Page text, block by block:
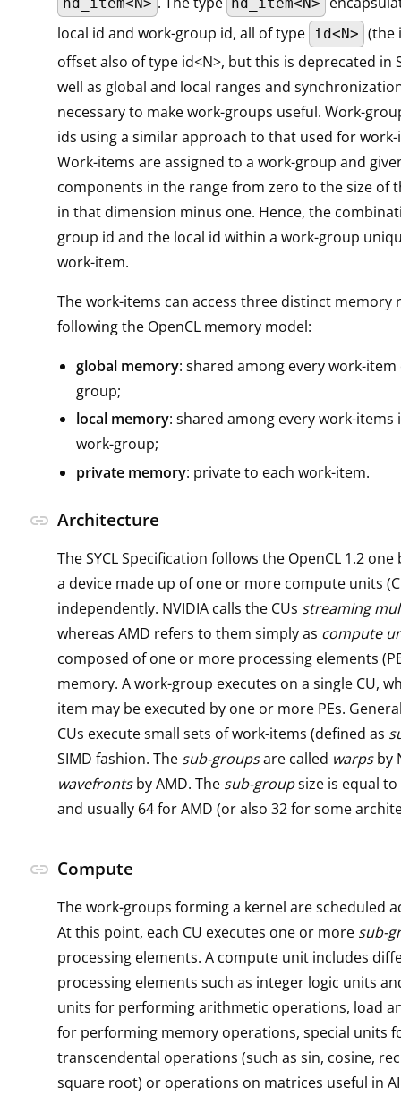
local id and work-group id, all of type id<N> (the
offset also of type id<N>, but this is deprecated in
well as global and local ranges and
necessary to make work-groups useful. Work-
ids using a similar approach to that used for
Work-items are assigned to a work-group and
components in the range from zero to the size of
in that dimension minus one. Hence, the
group id and the local id within a work-group
work-item.
The work-items can access three distinct memory
following the OpenCL memory model:
global memory: shared among every work-item
group;
local memory: shared among every work-items
work-group;
private memory: private to each work-item.
Architecture
link
The SYCL Specification follows the OpenCL 1.2
a device made up of one or more compute units
independently. NVIDIA calls the CUs streaming
whereas AMD refers to them simply as compute
composed of one or more processing elements
memory. A work-group executes on a single CU,
item may be executed by one or more PEs.
CUs execute small sets of work-items (defined as
SIMD fashion. The sub-groupsare called warpsby
wavefrontsby AMD. The sub-groupsize is equal to
and usually 64 for AMD (or also 32 for some
Compute
link
The work-groups forming a kernel are scheduled
At this point, each CU executes one or more sub-
processing elements. A compute unit includes
processing elements such as integer logic units
units for performing arithmetic operations, load
for performing memory operations, special units
transcendental operations (such as sin, cosine,
square root) or operations on matrices useful in